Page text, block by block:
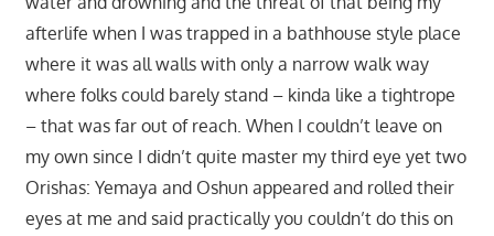
afterlife when I was trapped in a bathhouse style place
where it was all walls with only a narrow walk way
where folks could barely stand – kinda like a tightrope
– that was far out of reach. When I couldn’t leave on
my own since I didn’t quite master my third eye yet two
Orishas: Yemaya and Oshun appeared and rolled their
eyes at me and said practically you couldn’t do this on